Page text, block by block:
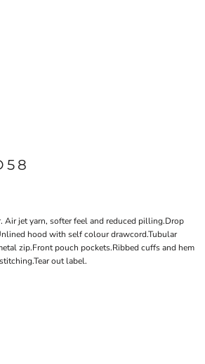
Air jet yarn, softer feel and reduced pilling.Drop
hood with self colour drawcord.Tubular
zip.Front pouch pockets.Ribbed cuffs and hem
out label.